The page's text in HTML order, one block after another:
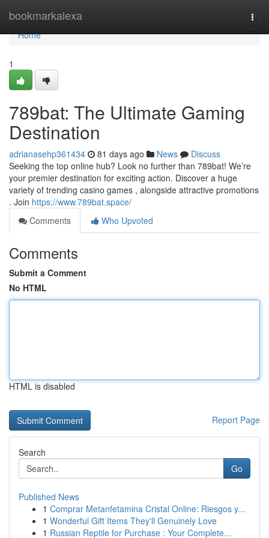
bookmarkalexa
Home
Home
1
789bat: The Ultimate Gaming
Destination
adrianasehp361434 81 days ago News
Discuss
Seeking the top online hub? Look no further than 789bat! We’re
your premier destination for exciting action. Discover a huge
variety of trending casino games , alongside attractive promotions
. Join https://www.789bat.space/
Comments
Who Upvoted
Comments
Submit a Comment
No HTML
HTML is disabled
Report Page
Search
Go
Published News
1 Comprar Metanfetamina Cristal Online: Riesgos y...
1 Wonderful Gift Items They'll Genuinely Love
1 Russian Reptile for Purchase : Your Complete...